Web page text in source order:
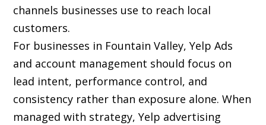
channels businesses use to reach local
customers.
For businesses in Fountain Valley, Yelp Ads
and account management should focus on
lead intent, performance control, and
consistency rather than exposure alone. When
managed with strategy, Yelp advertising